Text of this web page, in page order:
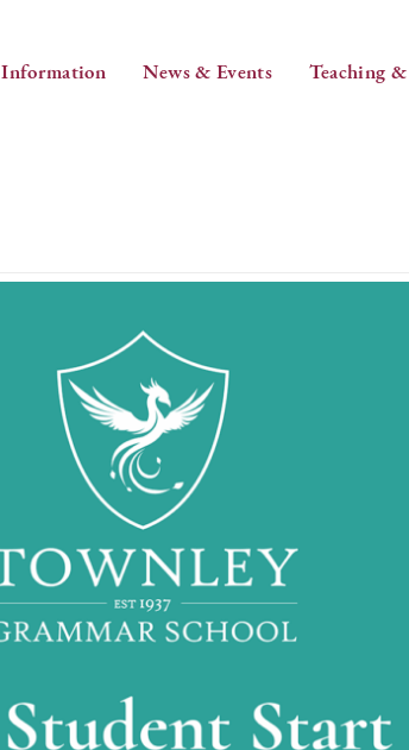
Information News & Events Teaching